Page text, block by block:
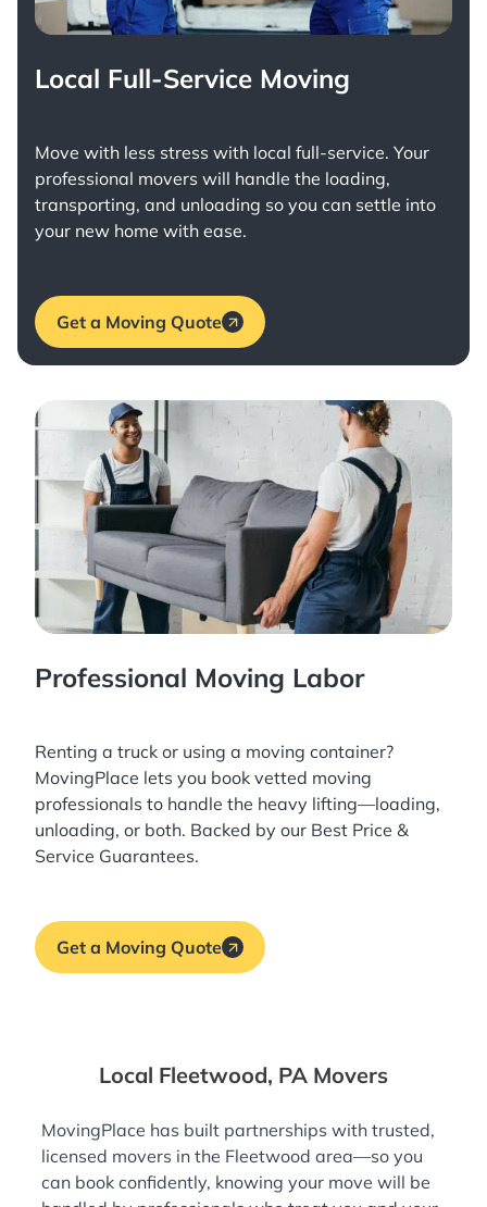
Local Full-Service Moving
Move with less stress with local full-service. Your
professional movers will handle the loading,
transporting, and unloading so you can settle into
your new home with ease.
Get a Moving Quote
Professional Moving Labor
Renting a truck or using a moving container?
MovingPlace lets you book vetted moving
professionals to handle the heavy lifting—loading,
unloading, or both. Backed by our Best Price &
Service Guarantees.
Get a Moving Quote
Local Fleetwood, PA Movers
MovingPlace has built partnerships with trusted,
licensed movers in the Fleetwood area—so you
can book confidently, knowing your move will be